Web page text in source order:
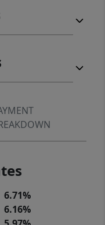
6.71%
6.16%